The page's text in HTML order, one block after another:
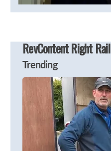
RevContent Right Rail
Trending